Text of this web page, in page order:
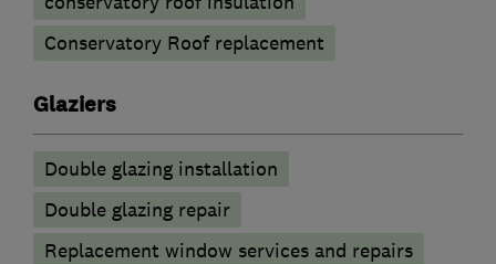
Conservatory Roof replacement
Glaziers
Double glazing installation
Double glazing repair
Replacement window services and repairs